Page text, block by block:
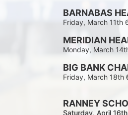
BARNABAS
Friday, March 11th
MERIDIAN
Monday, March
BIG BANK
Friday, March 18th
RANNEY
Saturday, April